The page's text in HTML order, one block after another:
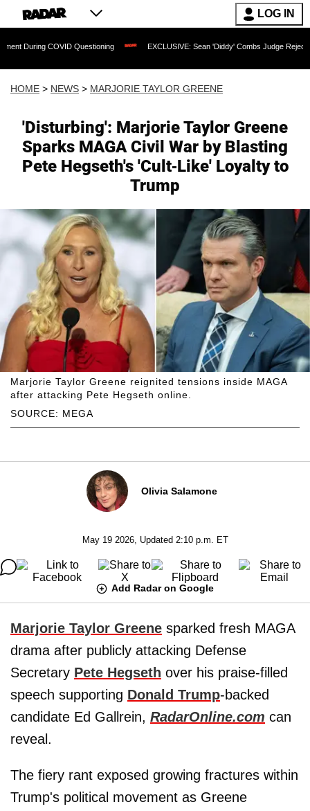
LOG IN
Questioning EXCLUSIVE: Sean 'Diddy' Combs Judge Rejects Rapper's
HOME > NEWS > MARJORIE TAYLOR GREENE
'Disturbing': Marjorie Taylor Greene
Sparks MAGA Civil War by Blasting
Pete Hegseth's 'Cult-Like' Loyalty to
Trump
SOURCE: MEGA
Marjorie Taylor Greene reignited tensions inside MAGA
after attacking Pete Hegseth online.
Olivia Salamone
May 19 2026, Updated 2:10 p.m. ET
Add Radar on Google
Marjorie Taylor Greene sparked fresh MAGA
drama after publicly attacking Defense
Secretary Pete Hegseth over his praise-filled
speech supporting Donald Trump-backed
candidate Ed Gallrein, RadarOnline.com can
reveal.
The fiery rant exposed growing fractures within
Trump's political movement as Greene